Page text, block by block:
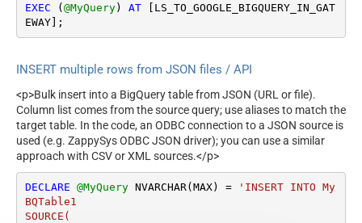
EXEC ( @MyQuery) AT [LS_TO_GOOGLE_BIGQUERY_IN_GAT
EWAY];
INSERT multiple rows from JSON files / API
<p>Bulk insert into a BigQuery table from JSON (URL or file).
Column list comes from the source query; use aliases to match the
target table. In the code, an ODBC connection to a JSON source is
used (e.g. ZappySys ODBC JSON driver); you can use a similar
approach with CSV or XML sources.</p>
DECLARE @MyQuery NVARCHAR(MAX) =
'INSERT INTO My
BQTable1
SOURCE(